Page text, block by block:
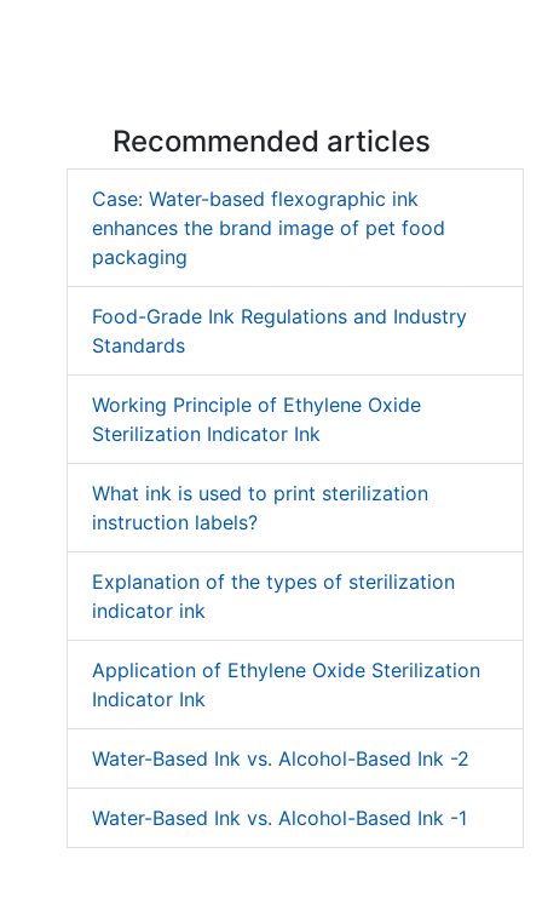
Recommended articles
Case: Water-based flexographic ink
enhances the brand image of pet food
packaging
Food-Grade Ink Regulations and Industry
Standards
Working Principle of Ethylene Oxide
Sterilization Indicator Ink
What ink is used to print sterilization
instruction labels?
Explanation of the types of sterilization
indicator ink
Application of Ethylene Oxide Sterilization
Indicator Ink
Water-Based Ink vs. Alcohol-Based Ink -2
Water-Based Ink vs. Alcohol-Based Ink -1